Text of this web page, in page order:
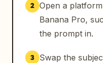
2 Open a
Banana Pro,
the prompt in.
3
Swap the